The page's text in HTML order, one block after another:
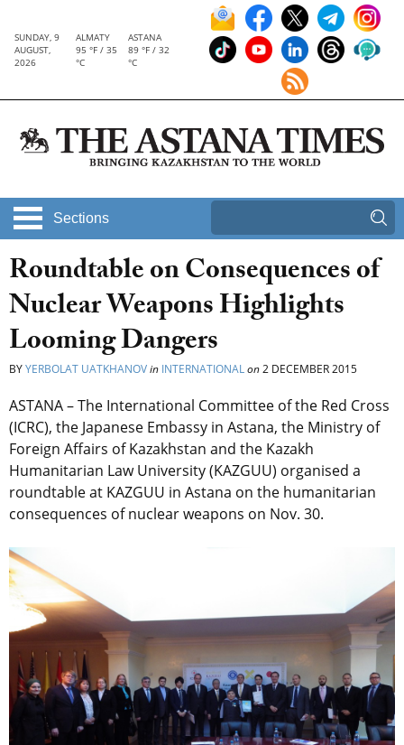
SUNDAY, 9
AUGUST,
2026
ALMATY
95 °F / 35
°C
ASTANA
89 °F / 32
°C
Sections
Roundtable on Consequences of
Nuclear Weapons Highlights
Looming Dangers
BYYERBOLAT UATKHANOVin INTERNATIONALon2 DECEMBER 2015
ASTANA – The International Committee of the Red Cross
(ICRC), the Japanese Embassy in Astana, the Ministry of
Foreign Affairs of Kazakhstan and the Kazakh
Humanitarian Law University (KAZGUU) organised a
roundtable at KAZGUU in Astana on the humanitarian
consequences of nuclear weapons on Nov. 30.